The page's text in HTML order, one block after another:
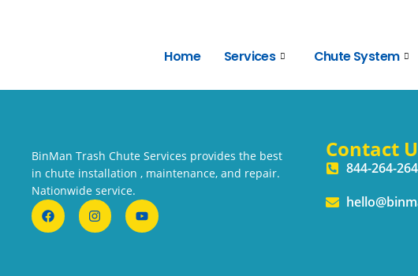
Home Services Chute System
BinMan Trash Chute Services provides the best
in chute installation , maintenance, and repair.
Nationwide service.
Contact
844-264-